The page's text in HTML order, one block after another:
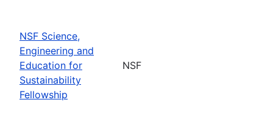
NSF Science,
Engineering and
Education for
Sustainability
Fellowship
NSF